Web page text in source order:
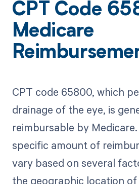
CPT Code
Medicare
CPT code 65800, which
drainage of the eye, is
reimbursable by
specific amount of
vary based on several
the geographic location